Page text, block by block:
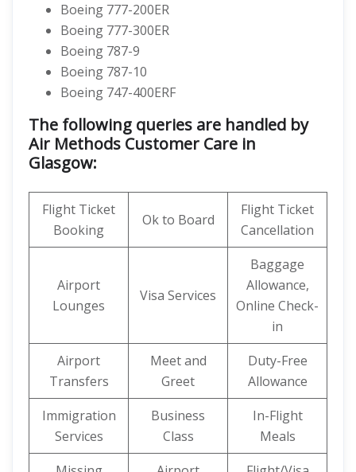
Boeing 777-200ER
Boeing 777-300ER
Boeing 787-9
Boeing 787-10
Boeing 747-400ERF
The following queries are handled by
Air Methods Customer Care in
Glasgow:
Flight Ticket
Booking
Ok to Board
Flight Ticket
Cancellation
Airport
Lounges
Visa Services
Baggage
Allowance,
Online Check-
in
Airport
Transfers
Meet and
Greet
Duty-Free
Allowance
Immigration
Services
Business
Class
In-Flight
Meals